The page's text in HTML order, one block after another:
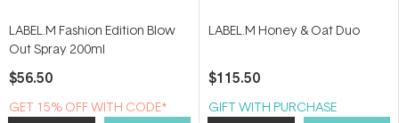
LABEL.M Fashion Edition Blow
Out Spray 200ml
$56.50
GET 15% OFF WITH CODE*
LABEL.M Honey & Oat Duo
$115.50
GIFT WITH PURCHASE